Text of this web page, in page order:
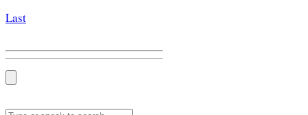
Last